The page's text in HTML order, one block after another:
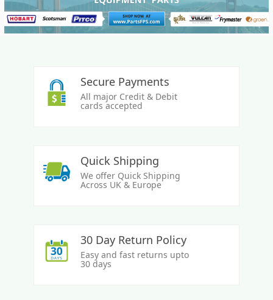
Secure Payments
All major Credit & Debit
cards accepted
Quick Shipping
We offer Quick Shipping
Across UK & Europe
30 Day Return Policy
Easy and fast returns upto
30 days